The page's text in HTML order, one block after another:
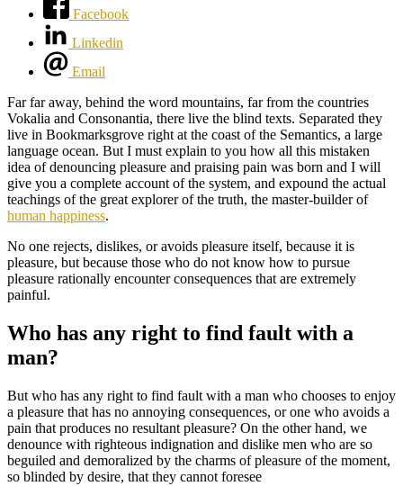
Facebook
Linkedin
Email
Far far away, behind the word mountains, far from the countries
Vokalia and Consonantia, there live the blind texts. Separated they
live in Bookmarksgrove right at the coast of the Semantics, a large
language ocean. But I must explain to you how all this mistaken
idea of denouncing pleasure and praising pain was born and I will
give you a complete account of the system, and expound the actual
teachings of the great explorer of the truth, the master-builder of
human happiness.
No one rejects, dislikes, or avoids pleasure itself, because it is
pleasure, but because those who do not know how to pursue
pleasure rationally encounter consequences that are extremely
painful.
Who has any right to find fault with a
man?
But who has any right to find fault with a man who chooses to enjoy
a pleasure that has no annoying consequences, or one who avoids a
pain that produces no resultant pleasure? On the other hand, we
denounce with righteous indignation and dislike men who are so
beguiled and demoralized by the charms of pleasure of the moment,
so blinded by desire, that they cannot foresee